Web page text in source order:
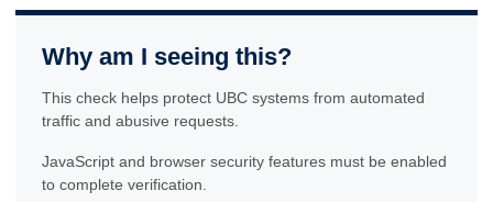
Why am I seeing this?
This check helps protect UBC systems from automated
traffic and abusive requests.
JavaScript and browser security features must be enabled
to complete verification.